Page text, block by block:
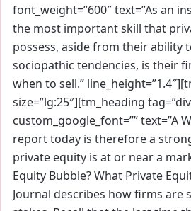
font_weight=”600″ text=”As an
the most important skill that
possess, aside from their ability
sociopathic tendencies, is their
when to sell.”
size=”lg:25″][tm_heading
custom_google_font=”” text=”A
report today is therefore a
private equity is at or near a
Equity Bubble? What Private
Journal describes how firms are